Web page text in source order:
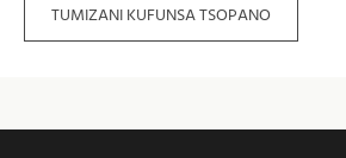
TUMIZANI KUFUNSA TSOPANO